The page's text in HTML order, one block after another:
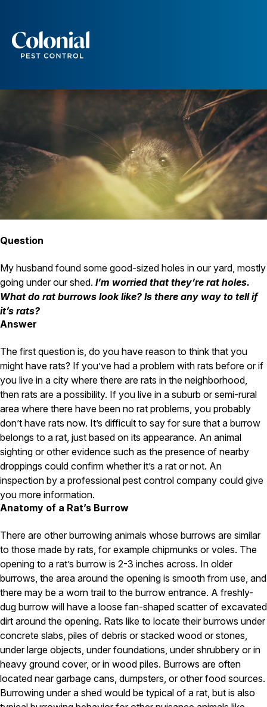
Wasps and Hornets
Rodent Control
Cockroach Control
Seasonal Invaders
Clothes Moths
Flea Control
Termite Control
Carpenter Ants
Carpenter Bees
WDI Reports for Real-Estate
Preventative Maintenance
Platinum Preventative Maintenance with Ticks – MA
Pricing Information
Pricing Information
Service Areas
Pest Control in MA
Essex County
Middlesex County
Norfolk County
Pest Control in NH
Belknap County
Hillsborough County
Merrimack County
Rockingham County
Strafford County
Resources
About
RATS
Question
My husband found some good-sized holes in our yard, mostly
going under our shed. I’m worried that they’re rat holes.
What do rat burrows look like? Is there any way to tell if
it’s rats?
Answer
The first question is, do you have reason to think that you
might have rats? If you’ve had a problem with rats before or if
you live in a city where there are rats in the neighborhood,
then rats are a possibility. If you live in a suburb or semi-rural
area where there have been no rat problems, you probably
don’t have rats now. It’s difficult to say for sure that a burrow
belongs to a rat, just based on its appearance. An animal
sighting or other evidence such as the presence of nearby
droppings could confirm whether it’s a rat or not. An
inspection by a professional pest control company could give
you more information.
Anatomy of a Rat’s Burrow
There are other burrowing animals whose burrows are similar
to those made by rats, for example chipmunks or voles. The
opening to a rat’s burrow is 2-3 inches across. In older
burrows, the area around the opening is smooth from use, and
there may be a worn trail to the burrow entrance. A freshly-
dug burrow will have a loose fan-shaped scatter of excavated
dirt around the opening. Rats like to locate their burrows under
concrete slabs, piles of debris or stacked wood or stones,
under large objects, under foundations, under shrubbery or in
heavy ground cover, or in wood piles. Burrows are often
located near garbage cans, dumpsters, or other food sources.
Burrowing under a shed would be typical of a rat, but is also